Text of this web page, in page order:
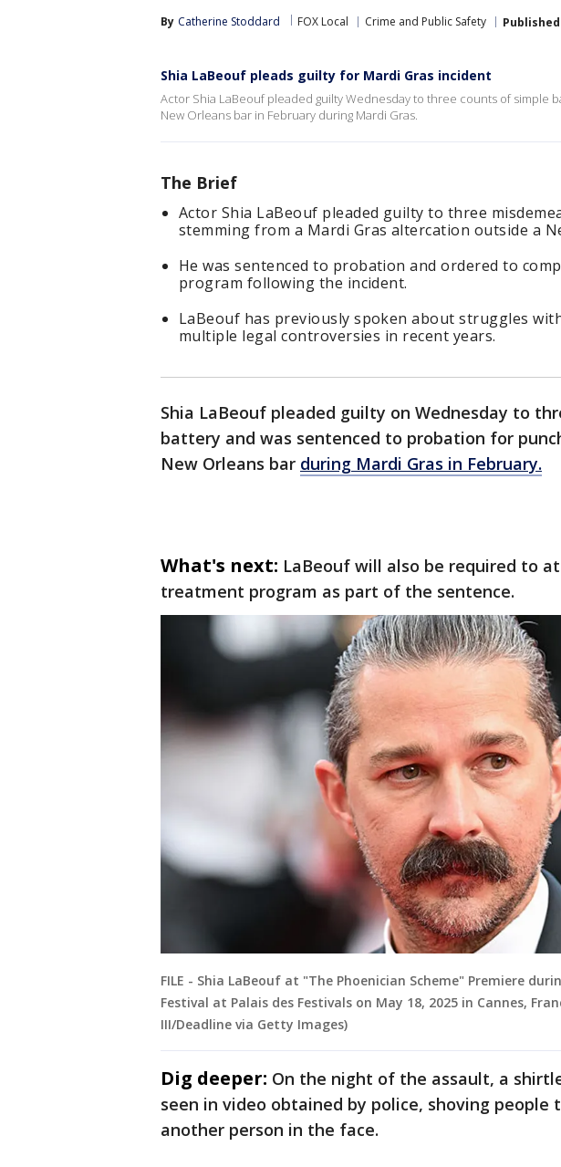
By Catherine Stoddard FOX Local Crime and Public Safety Published
Shia LaBeouf pleads guilty for Mardi Gras incident
Actor Shia LaBeouf pleaded guilty Wednesday to three counts of simple
New Orleans bar in February during Mardi Gras.
The Brief
Actor Shia LaBeouf pleaded guilty to three
stemming from a Mardi Gras altercation outside a
He was sentenced to probation and ordered to
program following the incident.
LaBeouf has previously spoken about struggles
multiple legal controversies in recent years.
Shia LaBeouf pleaded guilty on Wednesday to
battery and was sentenced to probation for
New Orleans bar during Mardi Gras in February.
What's next: LaBeouf will also be required to
treatment program as part of the sentence.
FILE - Shia LaBeouf at "The Phoenician Scheme" Premiere
Festival at Palais des Festivals on May 18, 2025 in Cannes,
III/Deadline via Getty Images)
Dig deeper: On the night of the assault, a
seen in video obtained by police, shoving
another person in the face.